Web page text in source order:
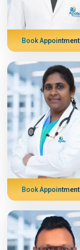
Book Appointment
Book Appointment